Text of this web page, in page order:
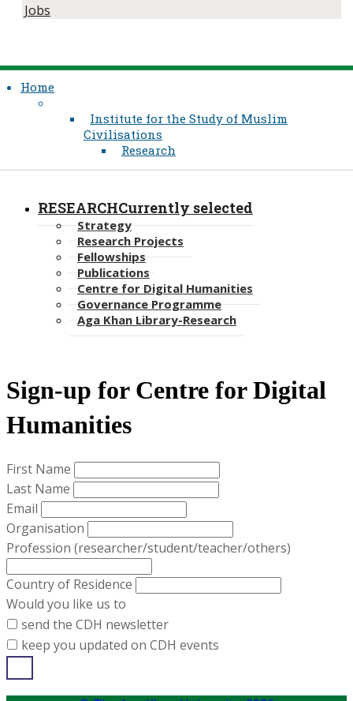
Jobs
Home
Institute for the Study of Muslim
Civilisations
Research
RESEARCHCurrently selected
Strategy
Research Projects
Fellowships
Publications
Centre for Digital Humanities
Governance Programme
Aga Khan Library-Research
​Sign-up for ​Centre for Digital
Humanities​
First Name
Last Name
Email
Organisation
Profession (researcher/student/teacher/others)
Country of Residence
Would you like us to
send the CDH newsletter
keep you updated on CDH events